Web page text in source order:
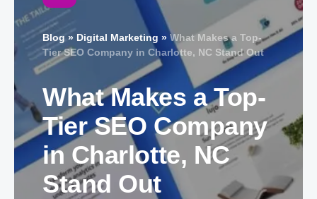
Blog » Digital Marketing » What Makes a Top-
Tier SEO Company in Charlotte, NC Stand Out
What Makes a Top-
Tier SEO Company
in Charlotte, NC
Stand Out